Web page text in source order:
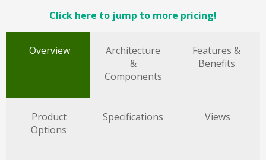
Click here to jump to more pricing!
Overview
Architecture
&
Components
Features &
Benefits
Product
Options
Specifications Views